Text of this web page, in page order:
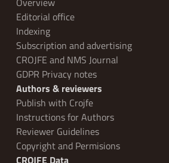
Editorial office
Indexing
Subscription and advertising
CROJFE and NMS Journal
GDPR Privacy notes
Authors & reviewers
Publish with Crojfe
Instructions for Authors
Reviewer Guidelines
Copyright and Permisions
CROJFE Data